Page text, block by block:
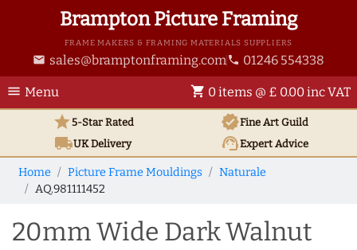
Brampton Picture Framing
FRAME MAKERS & FRAMING MATERIALS SUPPLIERS
email sales@bramptonframing.com phone 01246 554338
menu Menu shopping_cart 0 items @ £ 0.00 inc VAT
star5-Star Rated verifiedFine Art Guild
local_shippingUKDelivery support_agentExpert Advice
Home Picture Frame Mouldings
Naturale
AQ.981111452
20mm Wide Dark Walnut